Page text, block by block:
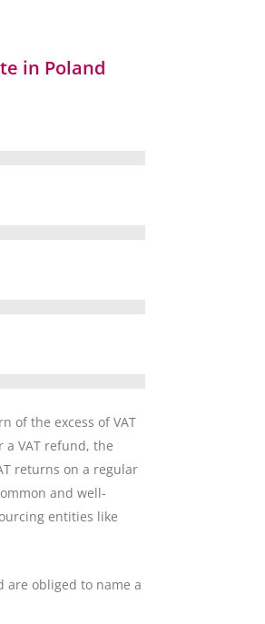
in Poland
of the excess of VAT
a VAT refund, the
returns on a regular
and well-
entities like
are obliged to name a